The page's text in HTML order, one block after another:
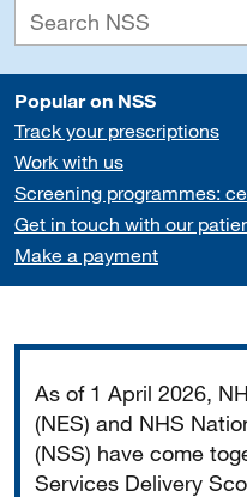
Popular on NSS
Track your prescriptions
Work with us
Screening programmes:
Get in touch with our
Make a payment
As of 1 April 2026,
(NES) and NHS
(NSS) have come
Services Delivery